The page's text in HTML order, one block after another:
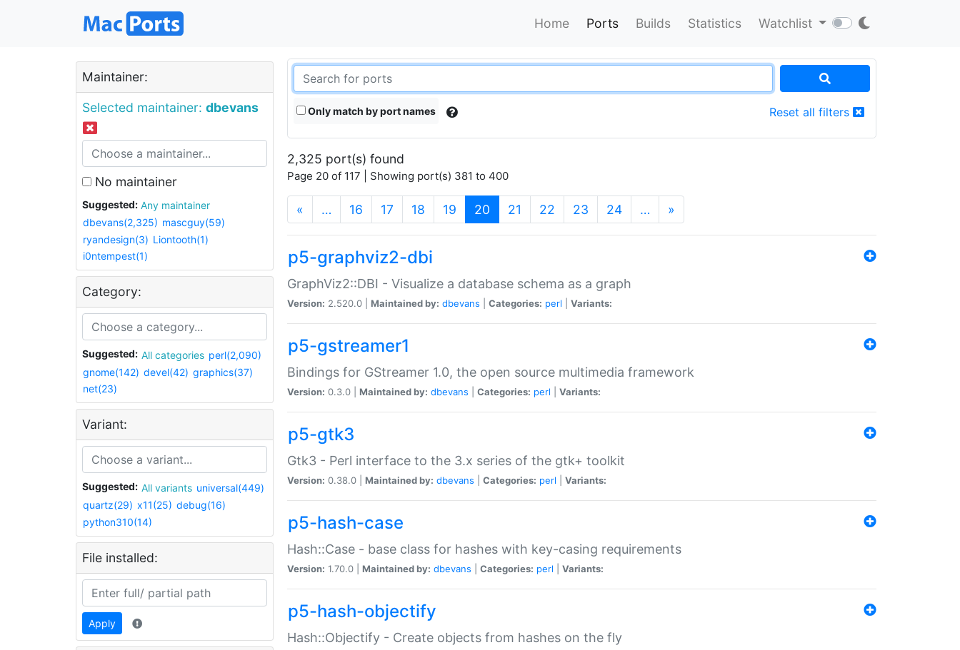
Home Ports Builds Statistics Watchlist
Maintainer:
Selected maintainer: dbevans
No maintainer
Suggested:
Any maintainer
dbevans(2,325) mascguy(59)
ryandesign(3) Liontooth(1)
i0ntempest(1)
Category:
Suggested: All categories perl(2,090)
gnome(142) devel(42) graphics(37)
net(23)
Variant:
Suggested: All variants universal(449)
quartz(29) x11(25) debug(16)
python310(14)
File installed:
Apply
Only match by port names Reset all filters
2,325 port(s) found
Page 20 of 117 | Showing port(s) 381 to 400
« … 16 17 18 19 20 (current)
21 22 23 24 … »
p5-graphviz2-dbi
GraphViz2::DBI - Visualize a database schema as a graph
Version: 2.520.0 | Maintained by: dbevans Categories: perl Variants:
p5-gstreamer1
Bindings for GStreamer 1.0, the open source multimedia framework
Version: 0.3.0 | Maintained by: dbevans Categories: perl Variants:
p5-gtk3
Gtk3 - Perl interface to the 3.x series of the gtk+ toolkit
Version: 0.38.0 | Maintained by: dbevans Categories: perl Variants:
p5-hash-case
Hash::Case - base class for hashes with key-casing requirements
Version: 1.70.0 | Maintained by: dbevans Categories: perl Variants:
p5-hash-objectify
Hash::Objectify - Create objects from hashes on the fly